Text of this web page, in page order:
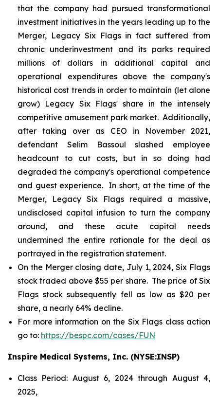
that the company had pursued transformational
investment initiatives in the years leading up to the
Merger, Legacy Six Flags in fact suffered from
chronic underinvestment and its parks required
millions of dollars in additional capital and
operational expenditures above the company's
historical cost trends in order to maintain (let alone
grow) Legacy Six Flags' share in the intensely
competitive amusement park market. Additionally,
after taking over as CEO in November 2021,
defendant Selim Bassoul slashed employee
headcount to cut costs, but in so doing had
degraded the company's operational competence
and guest experience. In short, at the time of the
Merger, Legacy Six Flags required a massive,
undisclosed capital infusion to turn the company
around, and these acute capital needs
undermined the entire rationale for the deal as
portrayed in the registration statement.
On the Merger closing date, July 1, 2024, Six Flags
stock traded above $55 per share. The price of Six
Flags stock subsequently fell as low as $20 per
share, a nearly 64% decline.
For more information on the Six Flags class action
go to: https://bespc.com/cases/FUN
Inspire Medical Systems, Inc. (NYSE:INSP)
Class Period: August 6, 2024 through August 4,
2025,